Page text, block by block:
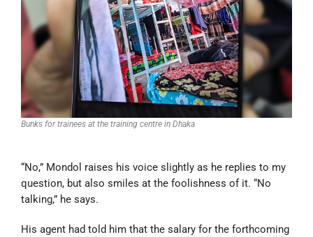
Bunks for trainees at the training centre in Dhaka
“No,” Mondol raises his voice slightly as he replies to my
question, but also smiles at the foolishness of it. “No
talking,” he says.
His agent had told him that the salary for the forthcoming